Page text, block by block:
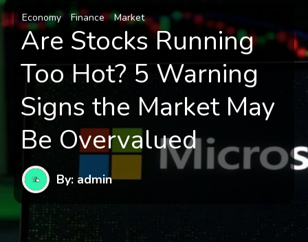
Economy Finance Market
Are Stocks Running
Too Hot? 5 Warning
Signs the Market May
Be Overvalued
By: admin